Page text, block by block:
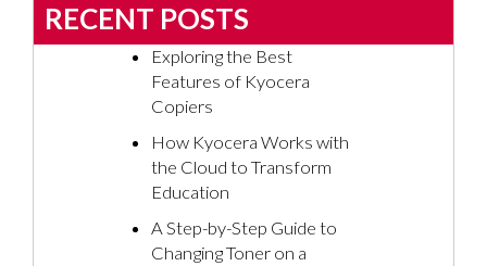
RECENT POSTS
Exploring the Best
Features of Kyocera
Copiers
How Kyocera Works with
the Cloud to Transform
Education
A Step-by-Step Guide to
Changing Toner on a